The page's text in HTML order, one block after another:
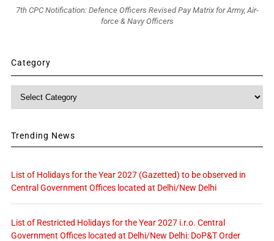
7th CPC Notification: Defence Officers Revised Pay Matrix for Army, Air-
force & Navy Officers
Category
Trending News
List of Holidays for the Year 2027 (Gazetted) to be observed in
Central Government Offices located at Delhi/New Delhi
List of Restricted Holidays for the Year 2027 i.r.o. Central
Government Offices located at Delhi/New Delhi: DoP&T Order